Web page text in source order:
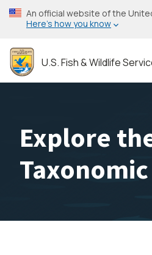
Skip
to
content
An official website of the
Here’s how you know
U.S. Fish & Wildlife
Explore